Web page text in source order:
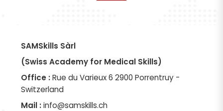
SAMSkills Sàrl
(Swiss Academy for Medical Skills)
Office :Rue du Varieux 6 2900 Porrentruy -
Switzerland
Mail :info@samskills.ch